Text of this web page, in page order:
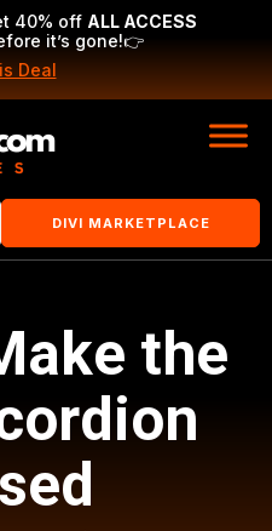
40% off ALL ACCESS
it’s gone!👉
Deal
DIVI MARKETPLACE
the